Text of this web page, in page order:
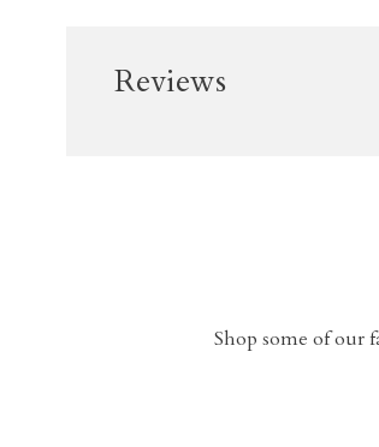
Reviews
Shop some of our